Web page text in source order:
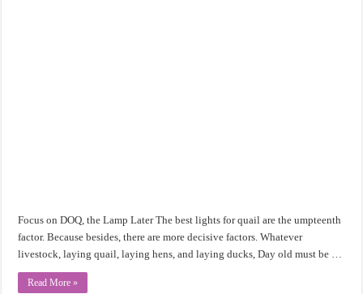
Focus on DOQ, the Lamp Later The best lights for quail are the umpteenth
factor. Because besides, there are more decisive factors. Whatever
livestock, laying quail, laying hens, and laying ducks, Day old must be …
Read More »